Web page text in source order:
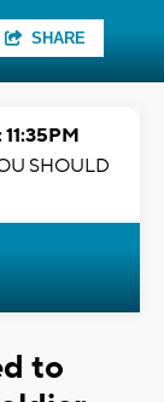
SHARE
SHOULD
to